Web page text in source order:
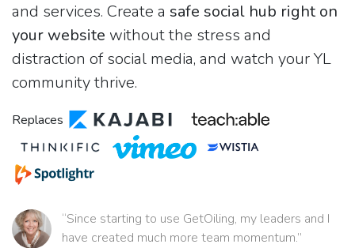
and services. Create a safe social hub right on
your website without the stress and
distraction of social media, and watch your YL
community thrive.
Replaces
“Since starting to use GetOiling, my leaders and I
have created much more team momentum.”